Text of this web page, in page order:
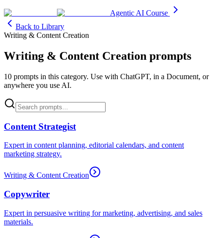
Agentic AI Course
Back to Library
Writing & Content Creation
Writing & Content Creation prompts
10 prompts in this category. Use with ChatGPT, in a Document, or
anywhere you use AI.
Content Strategist
Expert in content planning, editorial calendars, and content
marketing strategy.
Writing & Content Creation
Copywriter
Expert in persuasive writing for marketing, advertising, and sales
materials.